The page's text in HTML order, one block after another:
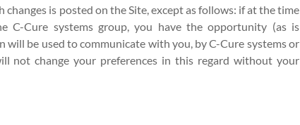
is posted on the Site, except as follows: if at the time
C-Cure systems group, you have the opportunity (as is
be used to communicate with you, by C-Cure systems or
not change your preferences in this regard without your